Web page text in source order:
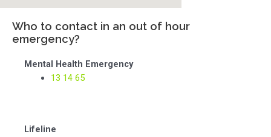
Who to contact in an out of hour
emergency?
Mental Health Emergency
13 14 65
Lifeline